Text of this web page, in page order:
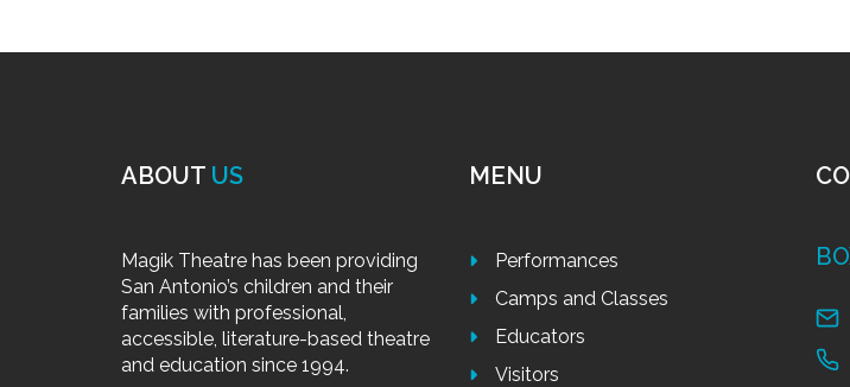
ABOUT US
Magik Theatre has been providing
San Antonio’s children and their
families with professional,
accessible, literature-based theatre
and education since 1994.
MENU
Performances
Camps and Classes
Educators
Visitors